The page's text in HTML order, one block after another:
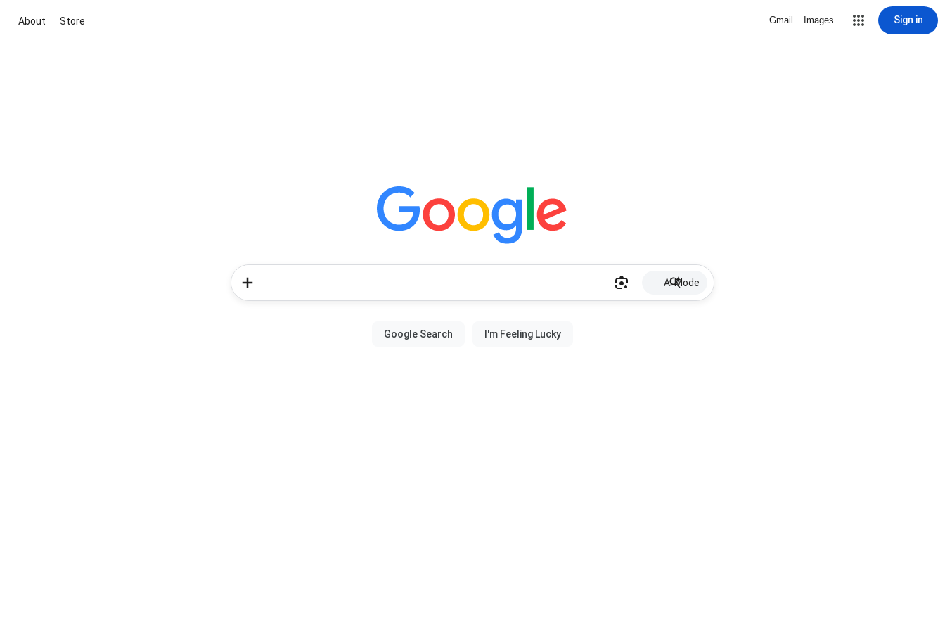
About Store Gmail Images Sign in
AI Mode